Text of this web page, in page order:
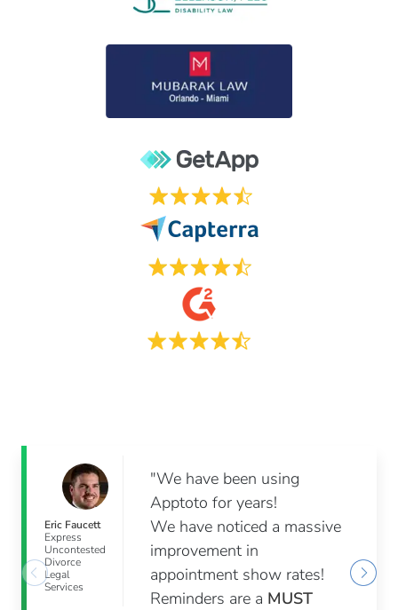
Eric Faucett
Express
Uncontested
Divorce
Legal
Services
"We have been using
Apptoto for years!
We have noticed a massive
improvement in
appointment show rates!
Reminders are a MUST